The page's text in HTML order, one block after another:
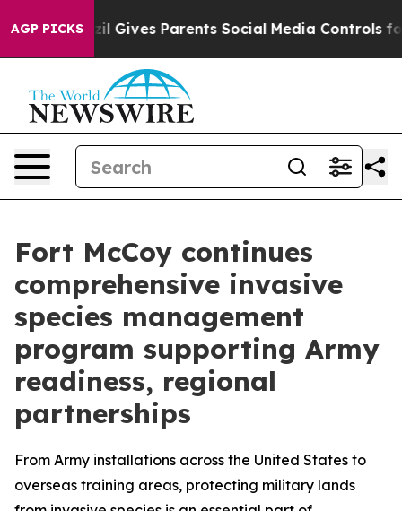
AGP PICKS
Gives Parents Social Media Controls for Their Kids.
Fort McCoy continues
comprehensive invasive
species management
program supporting Army
readiness, regional
partnerships
From Army installations across the United States to
overseas training areas, protecting military lands